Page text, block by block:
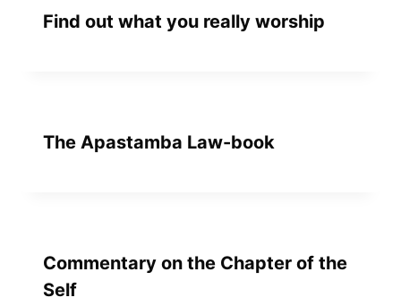
Find out what you really worship
The Apastamba Law-book
Commentary on the Chapter of the
Self